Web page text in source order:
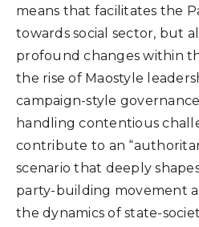
means that facilitates the
towards social sector, but
profound changes within
the rise of Maostyle
campaign-style
handling contentious
contribute to an
scenario that deeply
party-building movement
the dynamics of state-